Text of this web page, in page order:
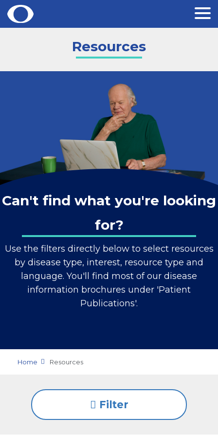
Skip
Resources
Can't find what you're looking
for?
Use the filters directly below to select resources
by disease type, interest, resource type and
language. You'll find most of our disease
information brochures under 'Patient
Publications'.
Home Resources
Filter